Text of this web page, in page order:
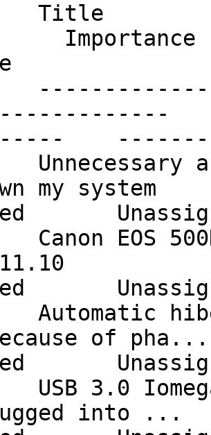
Title
Unnecessary
my system
Canon EOS
11.10
Automatic
of
USB 3.0
into ...